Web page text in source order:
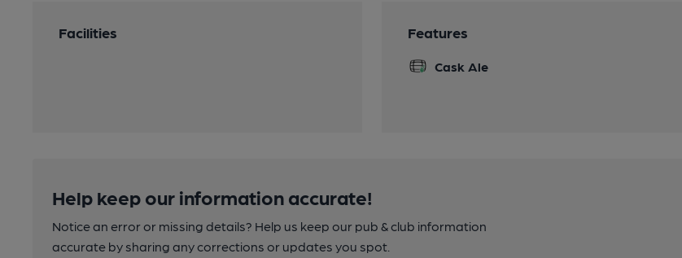
Facilities Features
Cask Ale
Help keep our information accurate!
Notice an error or missing details? Help us keep our pub & club information
accurate by sharing any corrections or updates you spot.